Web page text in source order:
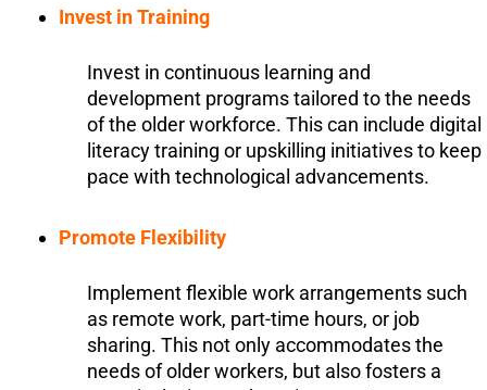
Invest in Training
Invest in continuous learning and
development programs tailored to the needs
of the older workforce. This can include digital
literacy training or upskilling initiatives to keep
pace with technological advancements.
Promote Flexibility
Implement flexible work arrangements such
as remote work, part-time hours, or job
sharing. This not only accommodates the
needs of older workers, but also fosters a